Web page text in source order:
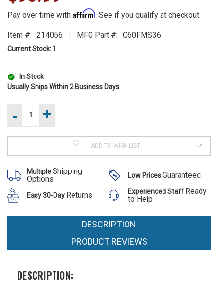
ALSO
SUGGEST
THESE
Forcible
Entry 6lb
Flathead
Fire Axe
Fiberglass
Handle
$104.94
Pay over time with Affirm. See if you qualify at checkout.
Item #: 214056 MFG Part #: C60FMS36
Current Stock: 1
In Stock
Usually Ships Within 2 Business Days
-
Quantity
FG
Forcible
Entry
6lb
Flathead
Fire
Axe
36
Handle
Increase
Quantity
FG
Entry
Flathead
Fire
36
in
Handle
+
ADD TO WISH LIST
MultipleShipping
Options
Low PricesGuaranteed
Easy 30-Day Returns Experienced Staff Ready
to Help
DESCRIPTION
PRODUCT REVIEWS
DESCRIPTION: